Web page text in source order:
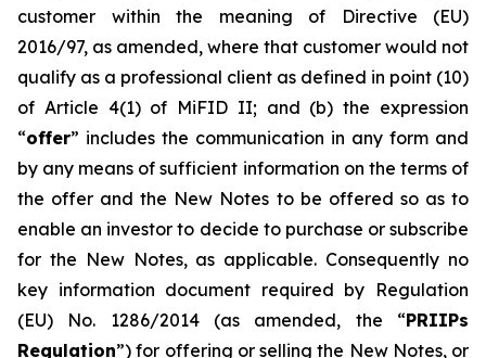
customer within the meaning of Directive (EU)
2016/97, as amended, where that customer would not
qualify as a professional client as defined in point (10)
of Article 4(1) of MiFID II; and (b) the expression
“offer” includes the communication in any form and
by any means of sufficient information on the terms of
the offer and the New Notes to be offered so as to
enable an investor to decide to purchase or subscribe
for the New Notes, as applicable. Consequently no
key information document required by Regulation
(EU) No. 1286/2014 (as amended, the “PRIIPs
Regulation”) for offering or selling the New Notes, or